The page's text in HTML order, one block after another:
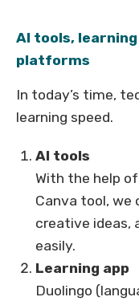
AI tools,
platforms
In today’s time,
learning speed.
AI tools
With the help
Canva tool, we
creative ideas,
easily.
Learning app
Duolingo